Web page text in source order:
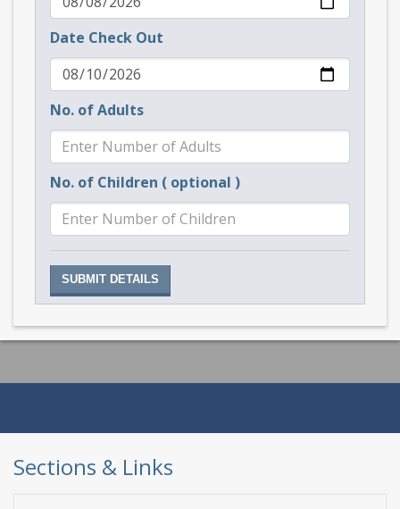
Date Check Out
No. of Adults
No. of Children ( optional )
Sections & Links